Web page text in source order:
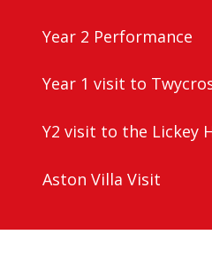
Year 2 Performance
Year 1 visit to
Y2 visit to the Lickey
Aston Villa Visit